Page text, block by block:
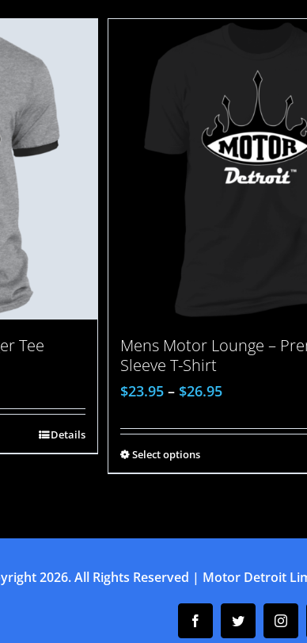
Tee
Details
Mens Motor Lounge –
Sleeve T-Shirt
$23.95 – $26.95
Select options
2026. All Rights Reserved | Motor Detroit
FacebookTwitter